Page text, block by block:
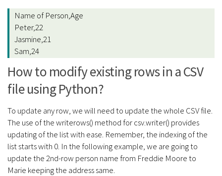
Name of Person,Age
Peter,22
Jasmine,21
Sam,24
How to modify existing rows in a CSV
file using Python?
To update any row, we will need to update the whole CSV file.
The use of the writerows() method for csv.writer() provides
updating of the list with ease. Remember, the indexing of the
list starts with 0. In the following example, we are going to
update the 2nd-row person name from Freddie Moore to
Marie keeping the address same.